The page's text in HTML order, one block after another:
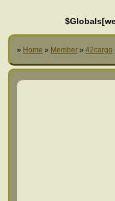
» Home » Member » 42cargo